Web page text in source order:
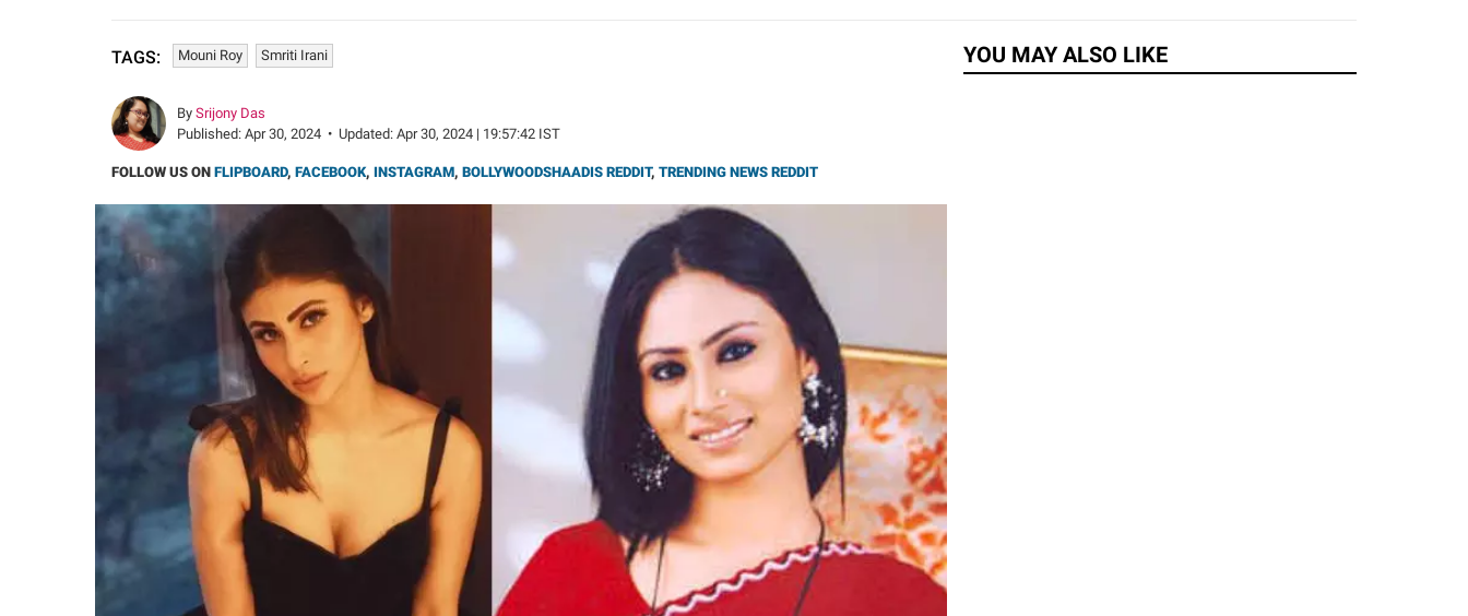
TAGS: Mouni Roy Smriti Irani
By Srijony Das
Published: Apr 30, 2024 • Updated: Apr 30, 2024 | 19:57:42 IST
FOLLOW US ON FLIPBOARD, FACEBOOK, INSTAGRAM, BOLLYWOODSHAADIS REDDIT, TRENDING NEWS REDDIT
YOU MAY ALSO LIKE